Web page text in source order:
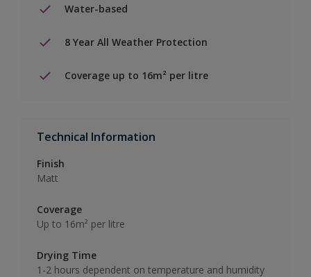
Water-based
8 Year All Weather Protection
Coverage up to 16m² per litre
Technical Information
Finish
Matt
Coverage
Up to 16m² per litre
Drying Time
1-2 hours dependent on temperature and humidity